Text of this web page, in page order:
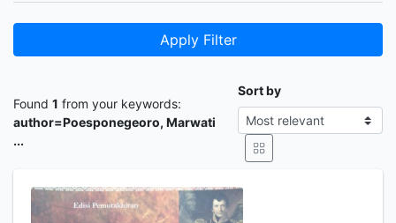
Apply Filter
Found 1 from your keywords:
author=Poesponegeoro, Marwati
...
Sort by